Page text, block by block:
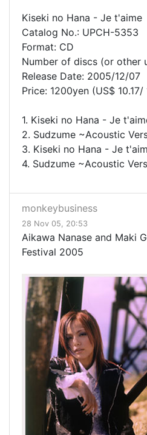
Kiseki no Hana - Je t'aime
Catalog No.: UPCH-5353
Format: CD
Number of discs (or other
Release Date: 2005/12/07
Price: 1200yen (US$
1. Kiseki no Hana - Je
2. Sudzume ~Acoustic
3. Kiseki no Hana - Je
4. Sudzume ~Acoustic
monkeybusiness
28 Nov 05, 20:53
Aikawa Nanase and Maki
Festival 2005